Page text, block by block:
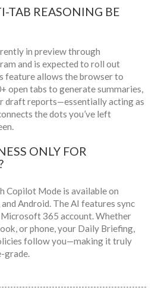
TAB REASONING BE
in preview through
and is expected to roll out
feature allows the browser to
open tabs to generate summaries,
draft reports—essentially acting as
the dots you’ve left
ONLY FOR
Copilot Mode is available on
Android. The AI features sync
365 account. Whether
or phone, your Daily Briefing,
follow you—making it truly
grade.